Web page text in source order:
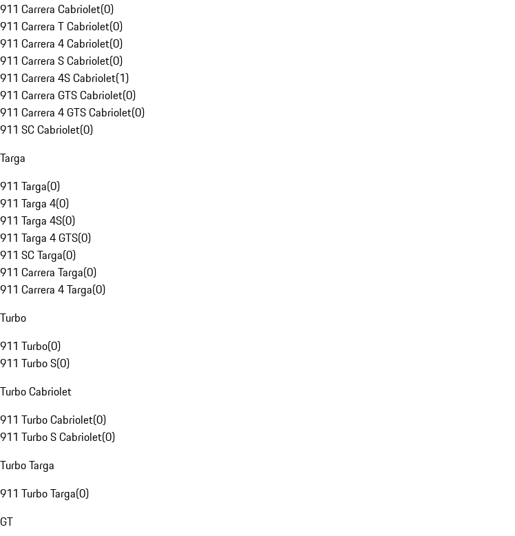
911 Carrera Cabriolet(0)
911 Carrera T Cabriolet(0)
911 Carrera 4 Cabriolet(0)
911 Carrera S Cabriolet(0)
911 Carrera 4S Cabriolet(1)
911 Carrera GTS Cabriolet(0)
911 Carrera 4 GTS Cabriolet(0)
911 SC Cabriolet(0)
Targa
911 Targa(0)
911 Targa 4(0)
911 Targa 4S(0)
911 Targa 4 GTS(0)
911 SC Targa(0)
911 Carrera Targa(0)
911 Carrera 4 Targa(0)
Turbo
911 Turbo(0)
911 Turbo S(0)
Turbo Cabriolet
911 Turbo Cabriolet(0)
911 Turbo S Cabriolet(0)
Turbo Targa
911 Turbo Targa(0)
GT